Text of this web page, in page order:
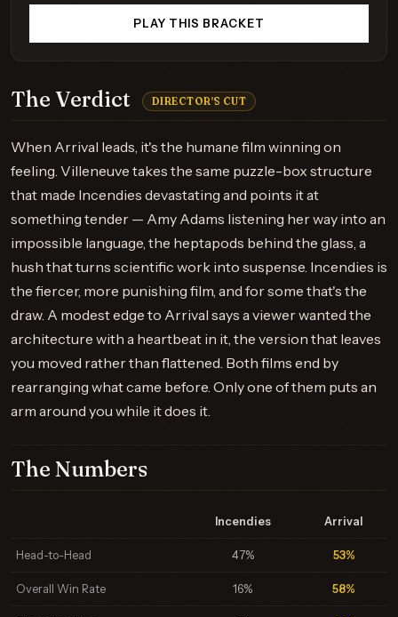
The Verdict DIRECTOR'S CUT
When Arrival leads, it's the humane film winning on
feeling. Villeneuve takes the same puzzle-box structure
that made Incendies devastating and points it at
something tender — Amy Adams listening her way into an
impossible language, the heptapods behind the glass, a
hush that turns scientific work into suspense. Incendies is
the fiercer, more punishing film, and for some that's the
draw. A modest edge to Arrival says a viewer wanted the
architecture with a heartbeat in it, the version that leaves
you moved rather than flattened. Both films end by
rearranging what came before. Only one of them puts an
arm around you while it does it.
The Numbers
Incendies Arrival
Head-to-Head 47% 53%
Overall Win Rate 16% 58%
PLAY THIS BRACKET